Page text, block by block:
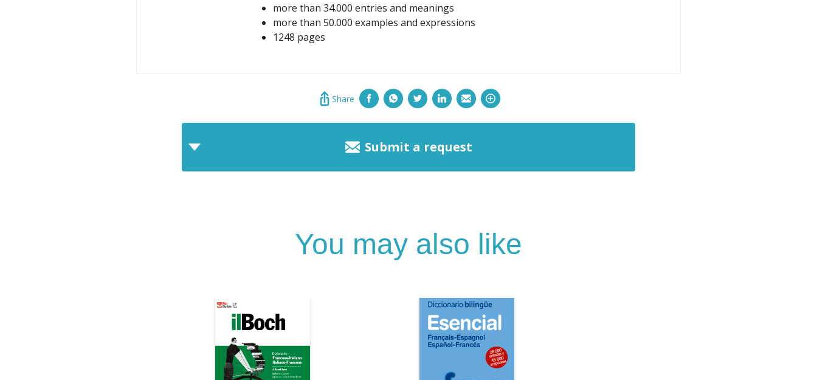
more than 34.000 entries and meanings
more than 50.000 examples and expressions
1248 pages
Share
Submit a request
You may also like